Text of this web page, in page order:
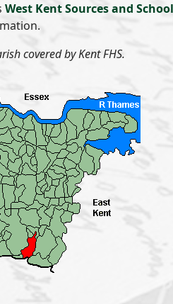
West Kent Sources and School
covered by Kent FHS.